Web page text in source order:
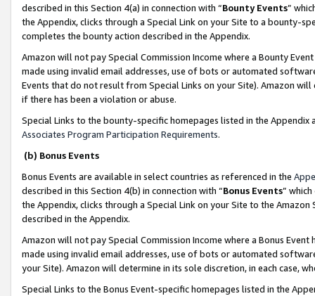
described in this Section 4(a) in connection with “Bounty Events”
the Appendix, clicks through a Special Link on your Site to a bounty-
completes the bounty action described in the Appendix.
Amazon will not pay Special Commission Income where a Bounty
made using invalid email addresses, use of bots or automated
Events that do not result from Special Links on your Site). Amazon
if there has been a violation or abuse.
Special Links to the bounty-specific homepages listed in the
Associates Program Participation Requirements.
(b) Bonus Events
Bonus Events are available in select countries as referenced in the
described in this Section 4(b) in connection with “Bonus Events”
the Appendix, clicks through a Special Link on your Site to the
described in the Appendix.
Amazon will not pay Special Commission Income where a Bonus
made using invalid email addresses, use of bots or automated
your Site). Amazon will determine in its sole discretion, in each case,
Special Links to the Bonus Event-specific homepages listed in the